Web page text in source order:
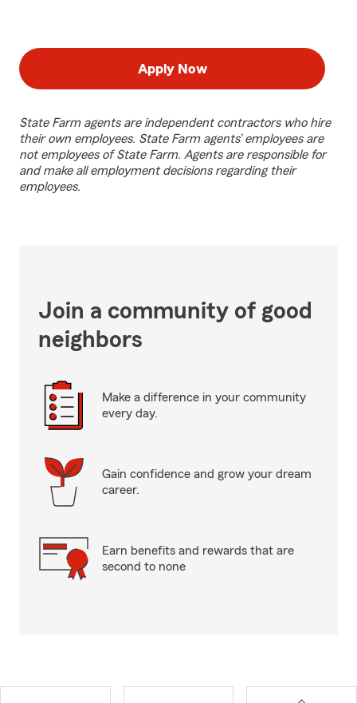
Apply Now
State Farm agents are independent contractors who hire
their own employees. State Farm agents’ employees are
not employees of State Farm. Agents are responsible for
and make all employment decisions regarding their
employees.
Join a community of good
neighbors
Make a difference in your community
every day.
Gain confidence and grow your dream
career.
Earn benefits and rewards that are
second to none